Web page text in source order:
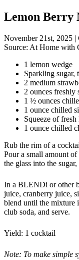
Lemon Berry
November 21st, 2025 |
Source: At Home with
1 lemon wedge
Sparkling sugar,
2 medium
2 ounces freshly
1 ½ ounces
1 ounce chilled
Squeeze of
1 ounce chilled
Rub the rim of a
Pour a small amount
the glass into the sugar,
In a BLENDi or other
juice, cranberry juice,
blend until the mixture
club soda, and serve.
Yield: 1 cocktail
Note: To make simple